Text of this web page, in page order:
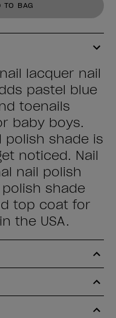
TO BAG
lacquer nail
pastel blue
toenails
baby boys.
polish shade is
noticed. Nail
nail polish
shade
top coat for
the USA.